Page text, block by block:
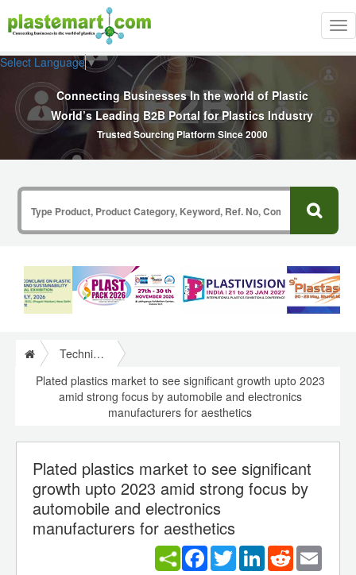
Select Language▼
Connecting Businesses In the world of Plastic
World’s Leading B2B Portal for Plastics Industry
Trusted Sourcing Platform Since 2000
Technical Papers Plastics
Plated plastics market to see significant growth upto 2023
amid strong focus by automobile and electronics
manufacturers for aesthetics
Plated plastics market to see significant
growth upto 2023 amid strong focus by
automobile and electronics
manufacturers for aesthetics
Facebook
TwitterLinkedInReddit